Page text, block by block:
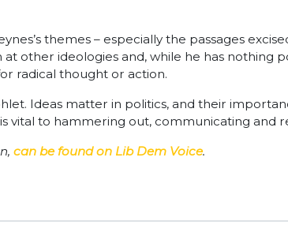
themes – especially the passages
other ideologies and, while he has nothing
radical thought or action.
Ideas matter in politics, and their
vital to hammering out, communicating and
can be found on Lib Dem Voice.